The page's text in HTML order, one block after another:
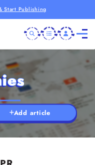
Start Publishing
Add article